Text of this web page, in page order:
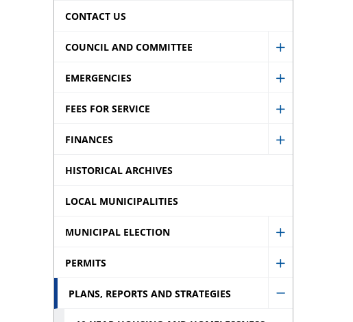
Outreach
menu
CONTACT US
COUNCIL AND COMMITTEE
Show
Council
and
sub
EMERGENCIES
Show
sub
FEES FOR SERVICE
Show
Fees
menu
FINANCES
Show
HISTORICAL ARCHIVES
LOCAL MUNICIPALITIES
MUNICIPAL ELECTION
Show
Municipal
PERMITS
Show
Permits
PLANS, REPORTS AND STRATEGIES